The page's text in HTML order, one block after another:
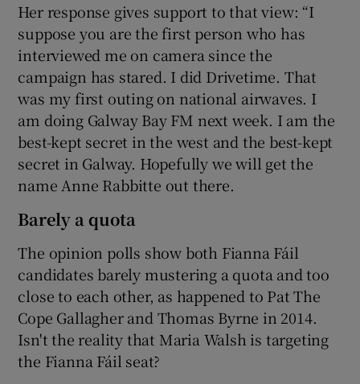
Her response gives support to that view: “I
suppose you are the first person who has
interviewed me on camera since the
campaign has stared. I did Drivetime. That
was my first outing on national airwaves. I
am doing Galway Bay FM next week. I am the
best-kept secret in the west and the best-kept
secret in Galway. Hopefully we will get the
name Anne Rabbitte out there.
Barely a quota
The opinion polls show both Fianna Fáil
candidates barely mustering a quota and too
close to each other, as happened to Pat The
Cope Gallagher and Thomas Byrne in 2014.
Isn't the reality that Maria Walsh is targeting
the Fianna Fáil seat?